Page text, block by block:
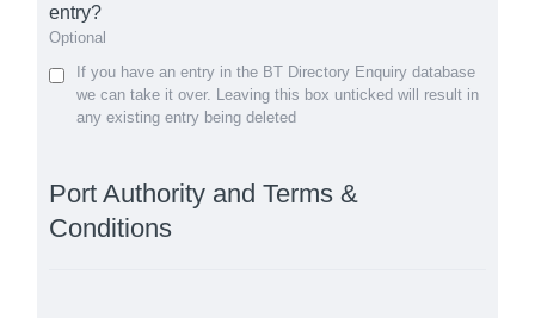
entry?
Optional
If you have an entry in the BT Directory Enquiry database
we can take it over. Leaving this box unticked will result in
any existing entry being deleted
Port Authority and Terms &
Conditions